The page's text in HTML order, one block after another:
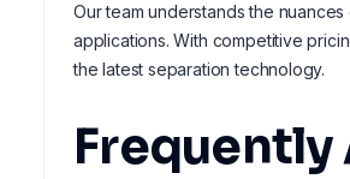
Our team understands the
applications. With competitive
the latest separation technology.
Frequently